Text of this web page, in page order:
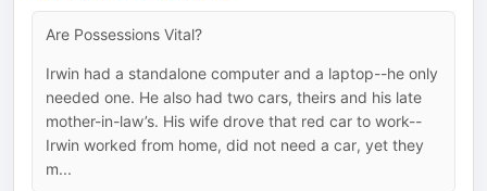
Are Possessions Vital?
Irwin had a standalone computer and a laptop--he only
needed one. He also had two cars, theirs and his late
mother-in-law’s. His wife drove that red car to work--
Irwin worked from home, did not need a car, yet they
m...